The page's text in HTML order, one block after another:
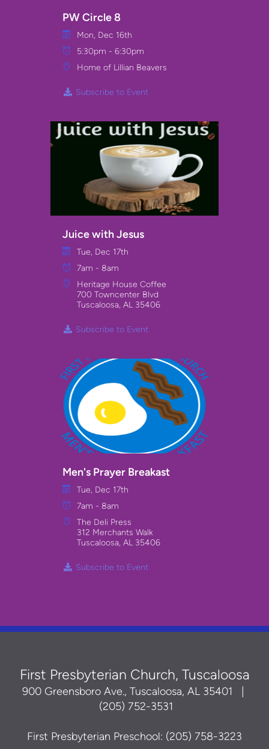
PW Circle 8
Mon, Dec 16th
5:30pm - 6:30pm
Home of Lillian Beavers
Subscribe to Event
Juice with Jesus
Tue, Dec 17th
7am - 8am
Heritage House Coffee
700 Towncenter Blvd
Tuscaloosa, AL 35406
Subscribe to Event
Men's Prayer Breakast
Tue, Dec 17th
7am - 8am
The Deli Press
312 Merchants Walk
Tuscaloosa, AL 35406
Subscribe to Event
First Presbyterian Church, Tuscaloosa
900 Greensboro Ave., Tuscaloosa, AL 35401
(205) 752-3531
First Presbyterian Preschool: (205) 758-3223